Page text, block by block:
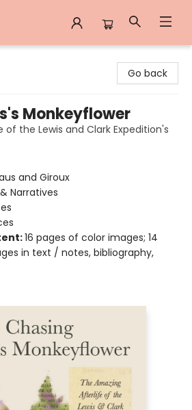
Go back
Monkeyflower
the Lewis and Clark Expedition's
and Giroux
Narratives
16 pages of color images; 14
in text / notes, bibliography,